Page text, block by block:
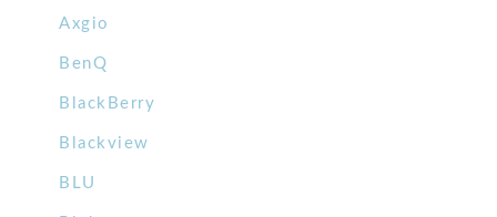
Axgio
BenQ
BlackBerry
Blackview
BLU